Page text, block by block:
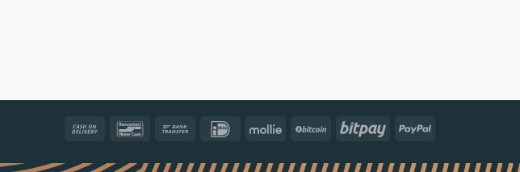
Cash
Delivery
Bancontact Bank
IDeal Mollie BitCoin Bitpay PayPal